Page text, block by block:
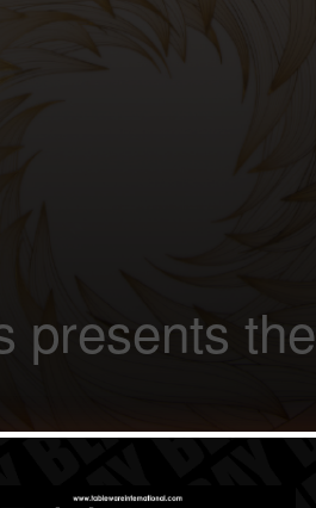
presents the